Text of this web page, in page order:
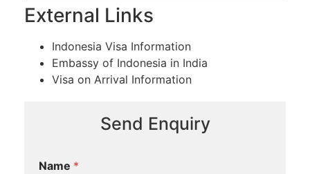
External Links
Indonesia Visa Information
Embassy of Indonesia in India
Visa on Arrival Information
Send Enquiry
Name *